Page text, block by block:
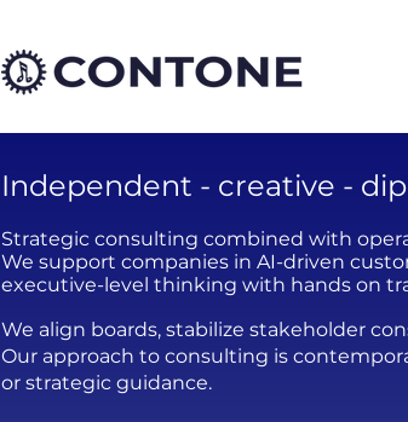
Independent - creative -
Strategic consulting combined with
We support companies in AI-driven
executive-level thinking with hands on
We align boards, stabilize stakeholder
Our approach to consulting is
or strategic guidance.